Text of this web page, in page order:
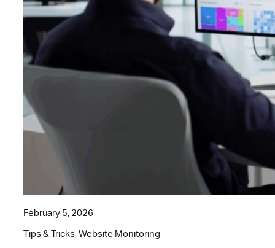
February 5, 2026
Tips & Tricks,Website Monitoring